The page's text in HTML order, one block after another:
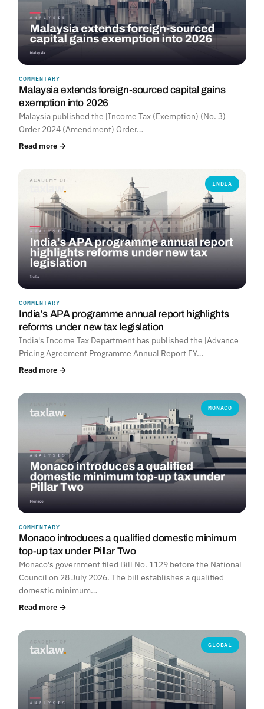
COMMENTARY
Malaysia extends foreign-sourced capital gains
exemption into 2026
Malaysia published the [Income Tax (Exemption) (No. 3)
Order 2024 (Amendment) Order…
Read more →
INDIA
COMMENTARY
India's APA programme annual report highlights
reforms under new tax legislation
India's Income Tax Department has published the [Advance
Pricing Agreement Programme Annual Report FY…
Read more →
MONACO
COMMENTARY
Monaco introduces a qualified domestic minimum
top-up tax under Pillar Two
Monaco's government filed Bill No. 1129 before the National
Council on 28 July 2026. The bill establishes a qualified
domestic minimum…
Read more →
GLOBAL